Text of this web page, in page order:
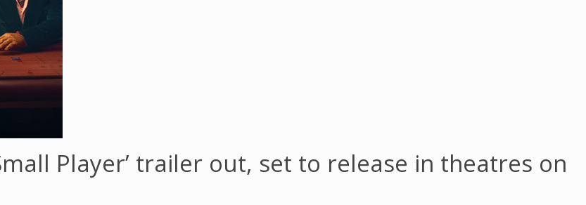
Player’ trailer out, set to release in theatres on